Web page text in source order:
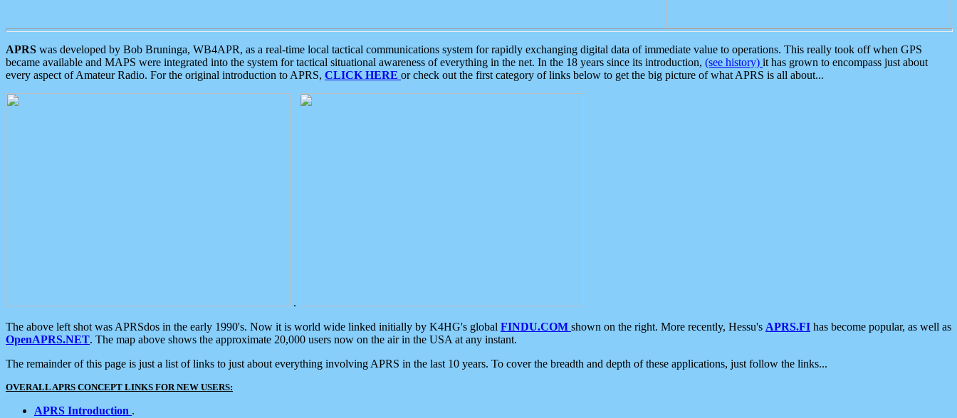
APRS was developed by Bob Bruninga, WB4APR, as a real-time local tactical communications system for rapidly exchanging digital data of immediate value to operations. This really took off when GPS
became available and MAPS were integrated into the system for tactical situational awareness of everything in the net. In the 18 years since its introduction, (see history) it has grown to encompass just about
every aspect of Amateur Radio. For the original introduction to APRS, CLICK HERE or check out the first category of links below to get the big picture of what APRS is all about...
.
The above left shot was APRSdos in the early 1990's. Now it is world wide linked initially by K4HG's global FINDU.COM shown on the right. More recently, Hessu's APRS.FI has become popular, as well as
OpenAPRS.NET. The map above shows the approximate 20,000 users now on the air in the USA at any instant.
The remainder of this page is just a list of links to just about everything involving APRS in the last 10 years. To cover the breadth and depth of these applications, just follow the links...
OVERALL APRS CONCEPT LINKS FOR NEW USERS:
APRS Introduction .